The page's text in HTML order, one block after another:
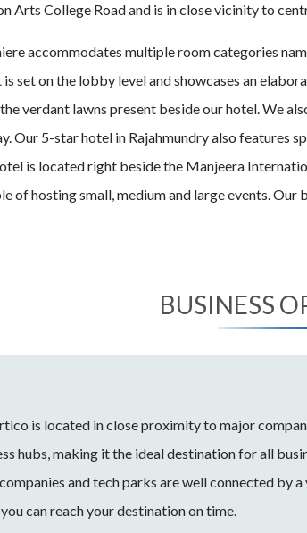
Arts College Road and is in close vicinity to
accommodates multiple room categories
set on the lobby level and showcases an
verdant lawns present beside our hotel. We
Our 5-star hotel in Rajahmundry also features
is located right beside the Manjeera
of hosting small, medium and large events.
BUSINESS
is located in close proximity to major
hubs, making it the ideal destination for all
and tech parks are well connected by a
can reach your destination on time.